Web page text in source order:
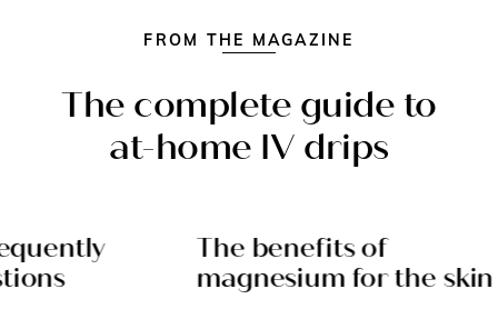
FROM THE MAGAZINE
The complete guide to
at-home IV drips
READ
WELLNESS - 4 MIN
READ
The benefits of
magnesium for the skin